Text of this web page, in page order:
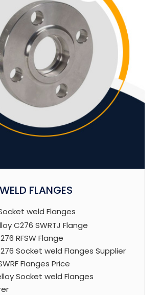
FLANGES
weld Flanges
C276 SWRTJ Flange
RFSW Flange
Socket weld Flanges Supplier
Flanges Price
Socket weld Flanges